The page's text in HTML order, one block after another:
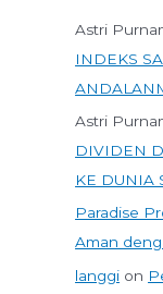
Astri
INDEKS
Astri
DIVIDEN
KE DUNIA
Paradise
Aman
langgi on